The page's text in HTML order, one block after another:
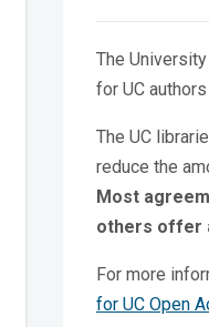
The
for UC
The UC
reduce the
Most
others offer
For more
for UC Open